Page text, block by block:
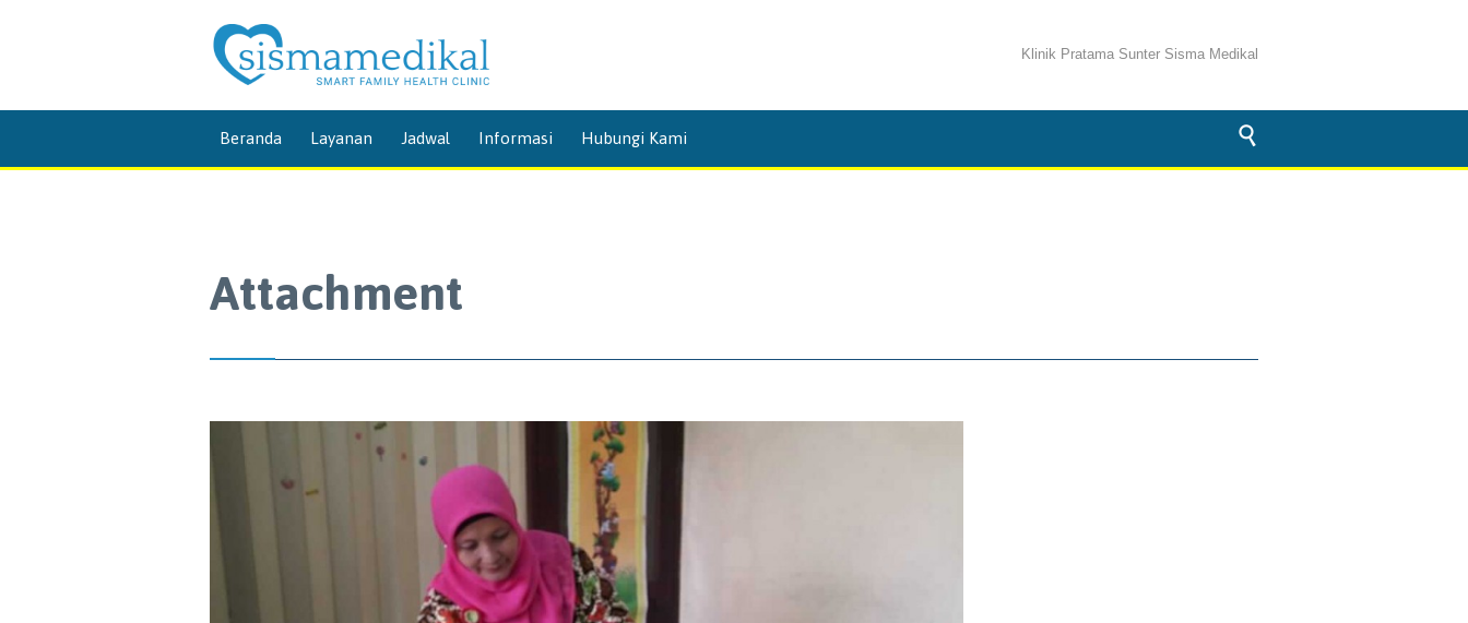
Klinik Pratama Sunter Sisma Medikal
content
Beranda Layanan Jadwal Informasi Hubungi Kami 
Attachment